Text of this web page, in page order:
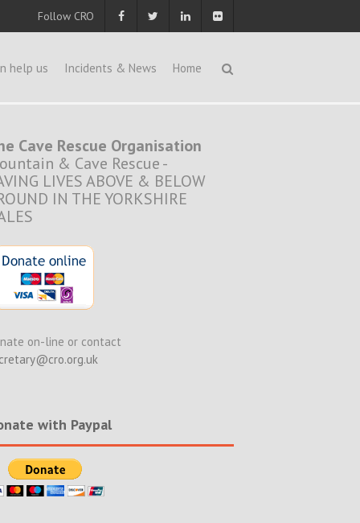
Follow CRO
help us Incidents & News Home
Cave Rescue Organisation
& Cave Rescue -
LIVES ABOVE & BELOW
IN THE YORKSHIRE
on-line or contact
with Paypal